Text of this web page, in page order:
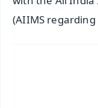
(AIIMS